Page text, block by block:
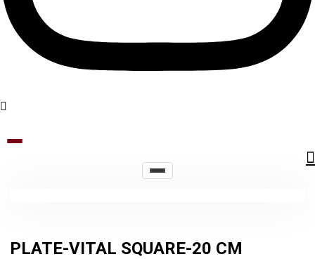
PLATE-VITAL SQUARE-20 CM